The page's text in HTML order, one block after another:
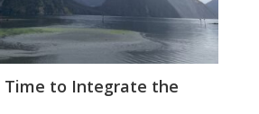
Time to Integrate the